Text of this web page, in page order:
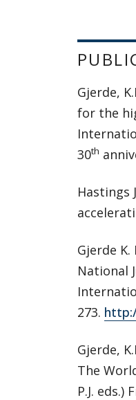
Gjerde,
for the
30th
Hastings
Gjerde K.
National
273.
Gjerde,
The
P.J.